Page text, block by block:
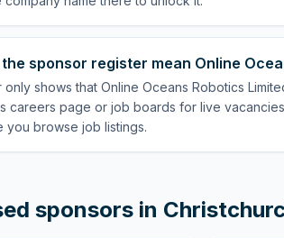
sponsor register mean Online
shows that Online Oceans Robotics
careers page or job boards for live
you browse job listings.
sponsors in